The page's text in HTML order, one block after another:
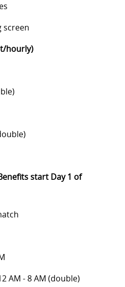
screen
hourly)
start Day 1 of
AM - 8 AM (double)